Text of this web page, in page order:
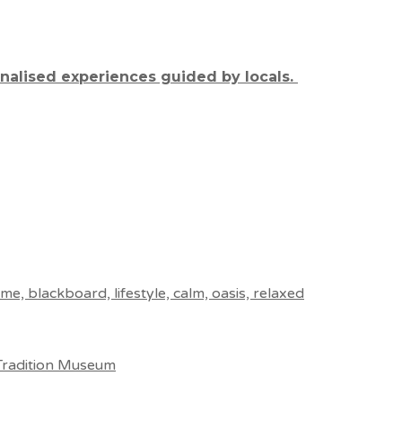
experiences guided by locals.